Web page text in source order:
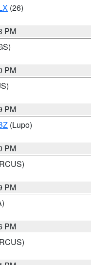
(26)
PM
PM
PM
(Lupo)
PM
PM
PM